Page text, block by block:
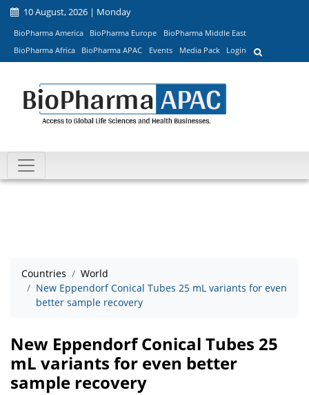
10 August, 2026 | Monday
BioPharma America BioPharma Europe
BioPharma Middle East
BioPharma Africa
BioPharma APAC Events Media Pack Login
Countries
World
New Eppendorf Conical Tubes 25 mL variants for even
better sample recovery
New Eppendorf Conical Tubes 25
mL variants for even better
sample recovery